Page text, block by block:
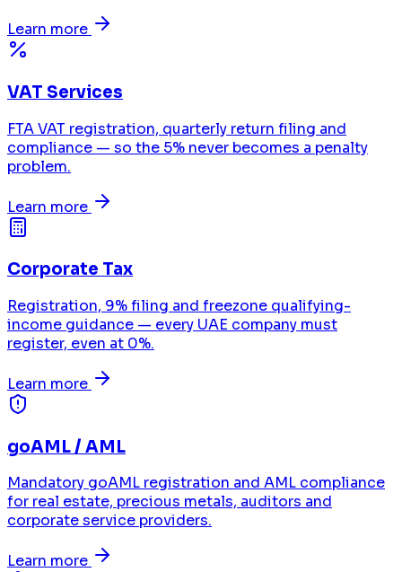
Learn more
VAT Services
FTA VAT registration, quarterly return filing and
compliance — so the 5% never becomes a penalty
problem.
Learn more
Corporate Tax
Registration, 9% filing and freezone qualifying-
income guidance — every UAE company must
register, even at 0%.
Learn more
goAML / AML
Mandatory goAML registration and AML compliance
for real estate, precious metals, auditors and
corporate service providers.
Learn more